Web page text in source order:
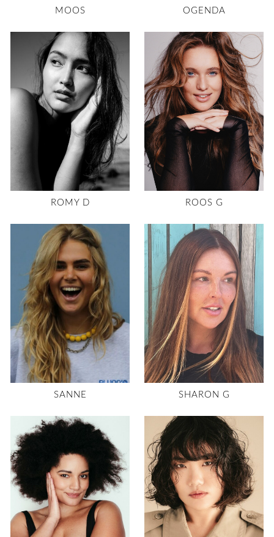
MOOS OGENDA
ROMY D ROOS G
SANNE SHARON G